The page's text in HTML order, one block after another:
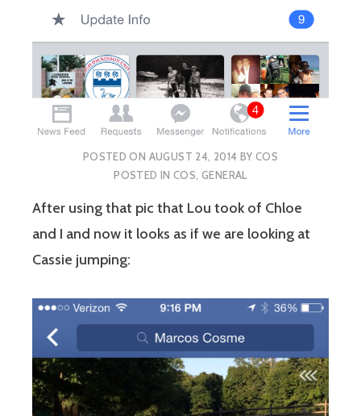
POSTED ON AUGUST 24, 2014 BYCOS
POSTED INCOS,GENERAL
After using that pic that Lou took of Chloe
and I and now it looks as if we are looking at
Cassie jumping: